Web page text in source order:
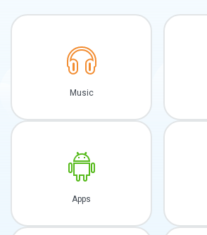
Music
Apps